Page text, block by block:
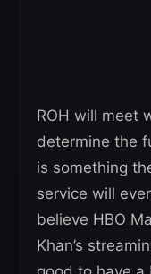
ROH will meet
determine the
is something
service will
believe HBO
Khan’s